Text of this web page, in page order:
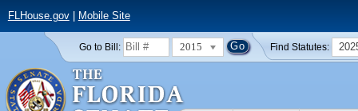
FLHouse.gov| Mobile Site
Go to Bill: 2015 Find Statutes: